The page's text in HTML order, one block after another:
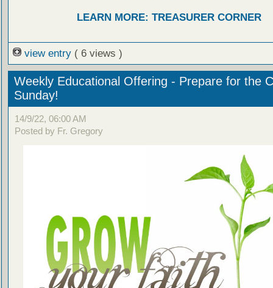
LEARN MORE: TREASURER CORNER
view entry ( 6 views )
Weekly Educational Offering - Prepare for the
Sunday!
14/9/22, 06:00 AM
Posted by Fr. Gregory